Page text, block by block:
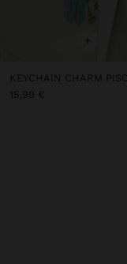
+
15,99 €